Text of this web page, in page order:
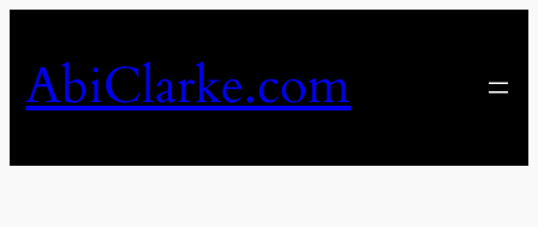
content
AbiClarke.com